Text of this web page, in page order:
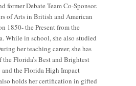
former Debate Team Co-Sponsor.
of Arts in British and American
1850- the Present from the
While in school, she also studied
her teaching career, she has
Florida’s Best and Brightest
and the Florida High Impact
holds her certification in gifted